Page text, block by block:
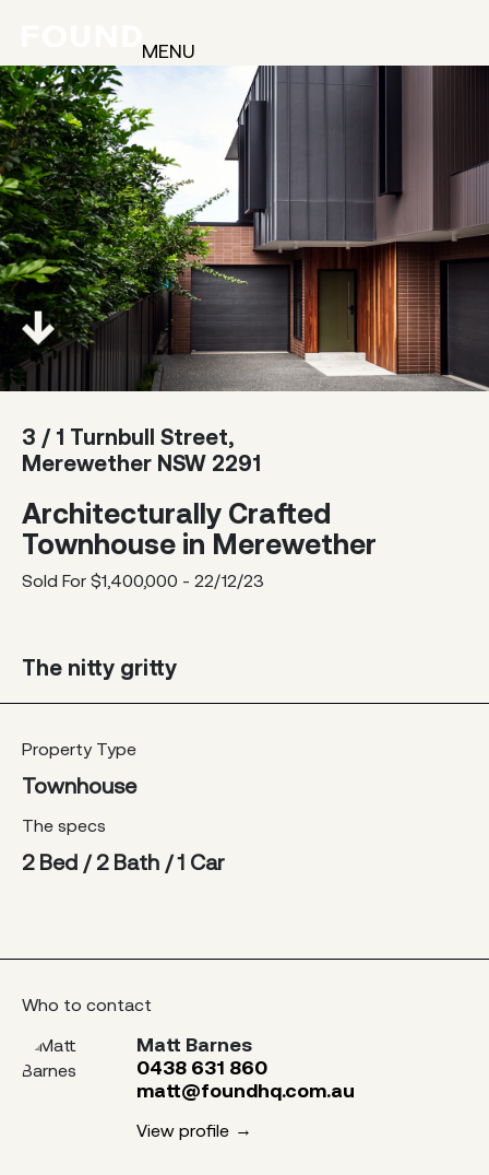
MENU
3 / 1 Turnbull Street,
Merewether NSW 2291
Architecturally Crafted
Townhouse in Merewether
Sold For $1,400,000 - 22/12/23
The nitty gritty
Property Type
Townhouse
The specs
2 Bed / 2 Bath / 1 Car
Who to contact
Matt Barnes
0438 631 860
matt@foundhq.com.au
View profile